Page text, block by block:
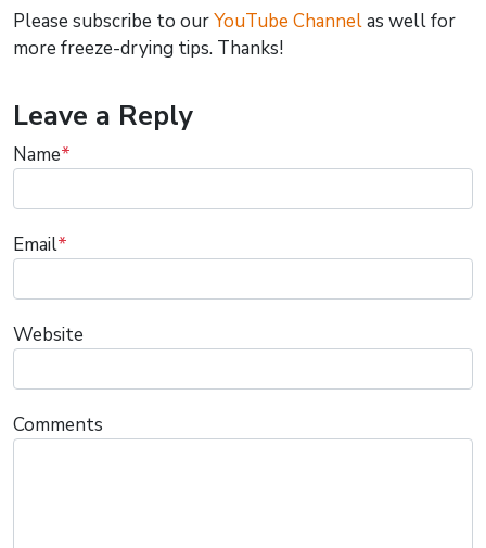
Please subscribe to ourYouTube Channelas well for
more freeze-drying tips. Thanks!
Leave a Reply
Name*
Email*
Website
Comments